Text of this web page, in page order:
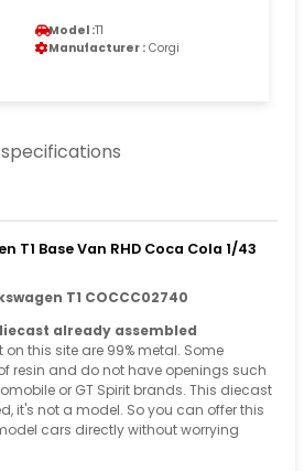
Model :T1
Manufacturer : Corgi
specifications
T1 Base Van RHD Coca Cola 1/43
T1 COCCC02740
already assembled
this site are 99% metal. Some
resin and do not have openings such
or GT Spirit brands. This diecast
it's not a model. So you can offer this
cars directly without worrying